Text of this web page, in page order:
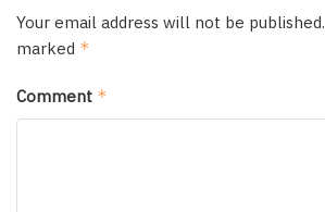
Your email address will not be published.
marked *
Comment *